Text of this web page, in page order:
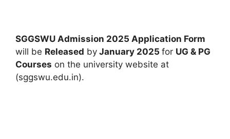
SGGSWU Admission 2025 Application Form
will be Released by January 2025 for UG & PG
Courses on the university website at
(sggswu.edu.in).